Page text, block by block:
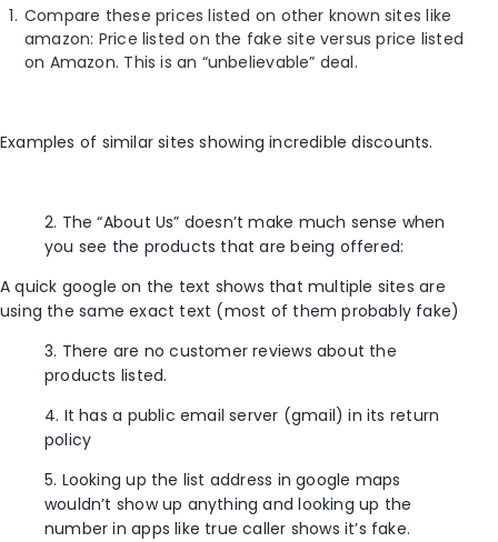
Compare these prices listed on other known sites like
amazon: Price listed on the fake site versus price listed
on Amazon. This is an “unbelievable” deal.
Examples of similar sites showing incredible discounts.
2. The “About Us” doesn’t make much sense when
you see the products that are being offered:
A quick google on the text shows that multiple sites are
using the same exact text (most of them probably fake)
3. There are no customer reviews about the
products listed.
4. It has a public email server (gmail) in its return
policy
5. Looking up the list address in google maps
wouldn’t show up anything and looking up the
number in apps like true caller shows it’s fake.